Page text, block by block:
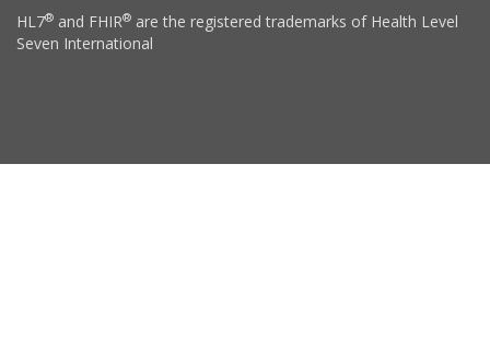
HL7® and FHIR® are the registered trademarks of Health Level
Seven International